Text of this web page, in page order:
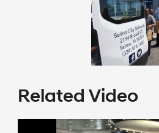
Related Video